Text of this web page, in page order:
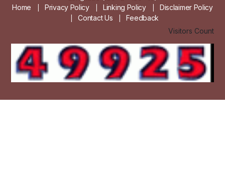
Home
Privacy Policy Linking Policy Disclaimer Policy
Contact Us
Feedback
Visitors Count